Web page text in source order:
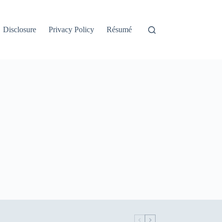
Disclosure Privacy Policy Résumé